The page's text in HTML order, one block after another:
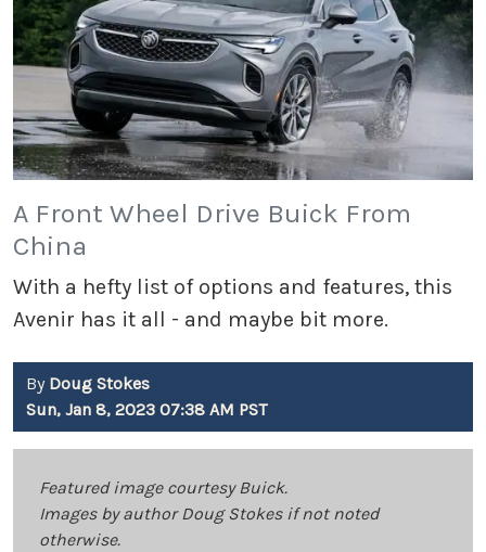
A Front Wheel Drive Buick From
China
With a hefty list of options and features, this
Avenir has it all - and maybe bit more.
By Doug Stokes
Sun, Jan 8, 2023 07:38 AM PST
Featured image courtesy Buick.
Images by author Doug Stokes if not noted
otherwise.